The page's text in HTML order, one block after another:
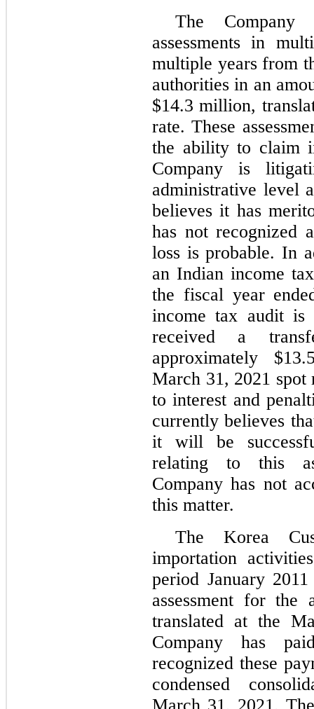
The
assessments in
multiple years from
authorities in an
$14.3 million,
rate. These
the ability to claim
Company is
administrative level
believes it has
has not recognized
loss is probable. In
an Indian income
the fiscal year
income tax audit is
received a
approximately
March 31, 2021 spot
to interest and
currently believes
it will be
relating to this
Company has not
this matter.
The Korea
importation
period January
assessment for
translated at the
Company has
recognized these
condensed